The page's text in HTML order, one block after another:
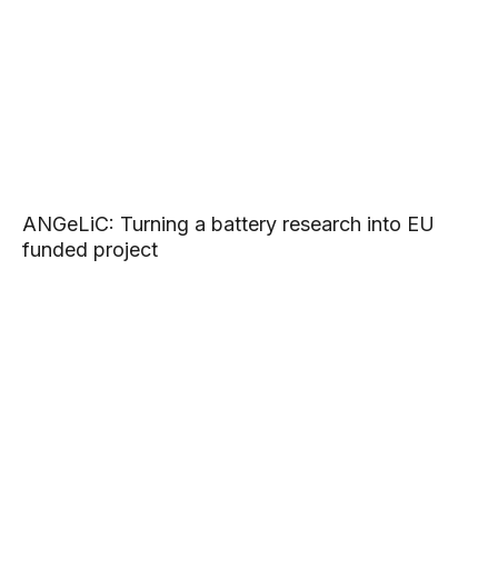
ANGeLiC: Turning a battery research into EU
funded project